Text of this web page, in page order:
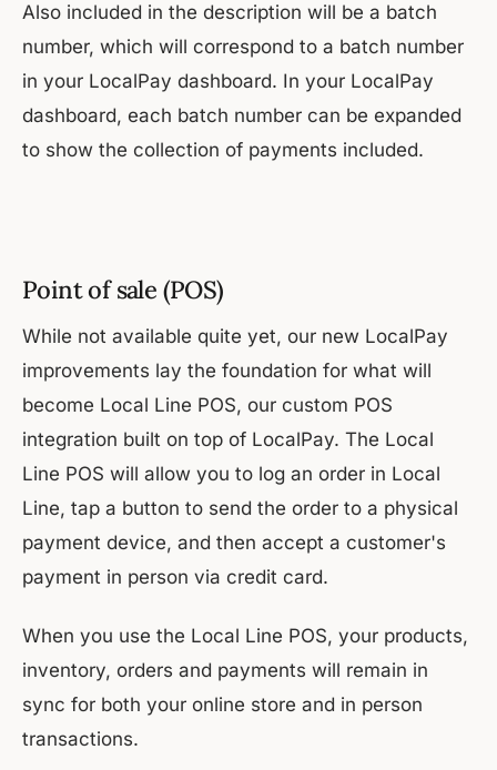
Also included in the description will be a batch
number, which will correspond to a batch number
in your LocalPay dashboard. In your LocalPay
dashboard, each batch number can be expanded
to show the collection of payments included.
Point of sale (POS)
While not available quite yet, our new LocalPay
improvements lay the foundation for what will
become Local Line POS, our custom POS
integration built on top of LocalPay. The Local
Line POS will allow you to log an order in Local
Line, tap a button to send the order to a physical
payment device, and then accept a customer's
payment in person via credit card.
When you use the Local Line POS, your products,
inventory, orders and payments will remain in
sync for both your online store and in person
transactions.